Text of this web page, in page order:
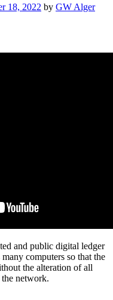
18, 2022 by GW Alger
and public digital ledger
computers so that the
the alteration of all
the network.